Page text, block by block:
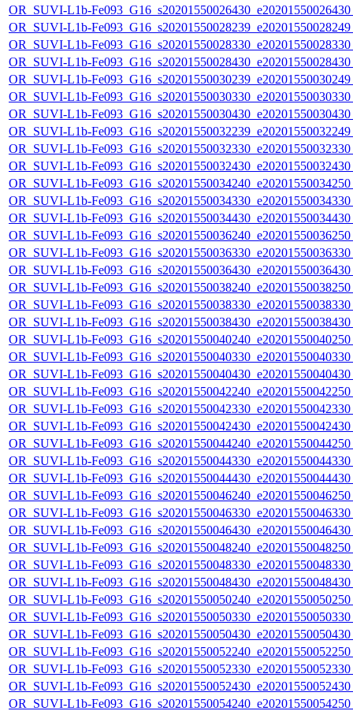
OR_SUVI-L1b-
OR_SUVI-L1b-
OR_SUVI-L1b-
OR_SUVI-L1b-
OR_SUVI-L1b-
OR_SUVI-L1b-
OR_SUVI-L1b-
OR_SUVI-L1b-
OR_SUVI-L1b-
OR_SUVI-L1b-
OR_SUVI-L1b-
OR_SUVI-L1b-
OR_SUVI-L1b-
OR_SUVI-L1b-
OR_SUVI-L1b-
OR_SUVI-L1b-
OR_SUVI-L1b-
OR_SUVI-L1b-
OR_SUVI-L1b-
OR_SUVI-L1b-
OR_SUVI-L1b-
OR_SUVI-L1b-
OR_SUVI-L1b-
OR_SUVI-L1b-
OR_SUVI-L1b-
OR_SUVI-L1b-
OR_SUVI-L1b-
OR_SUVI-L1b-
OR_SUVI-L1b-
OR_SUVI-L1b-
OR_SUVI-L1b-
OR_SUVI-L1b-
OR_SUVI-L1b-
OR_SUVI-L1b-
OR_SUVI-L1b-
OR_SUVI-L1b-
OR_SUVI-L1b-
OR_SUVI-L1b-
OR_SUVI-L1b-
OR_SUVI-L1b-
OR_SUVI-L1b-